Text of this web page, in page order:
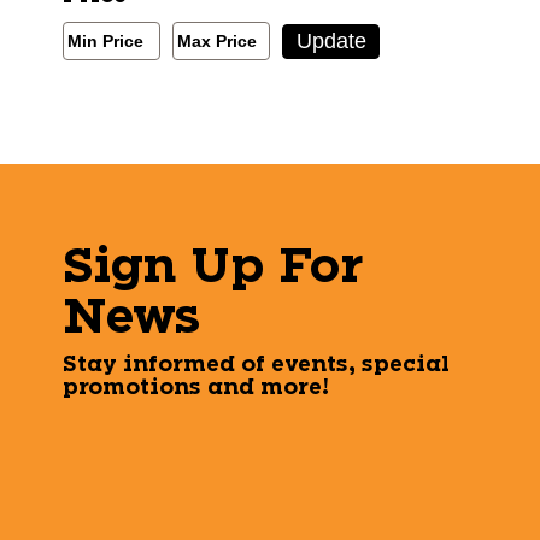
Min/Max Price Filter
Min Price
Min Price Max Price
Max Price Update
Sign Up For
News
Stay informed of events, special
promotions and more!